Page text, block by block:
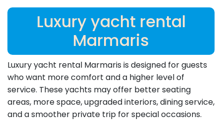
Luxury yacht rental
Marmaris
Luxury yacht rental Marmaris is designed for guests
who want more comfort and a higher level of
service. These yachts may offer better seating
areas, more space, upgraded interiors, dining service,
and a smoother private trip for special occasions.